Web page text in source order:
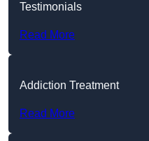
Testimonials
Read More
Addiction Treatment
Read More